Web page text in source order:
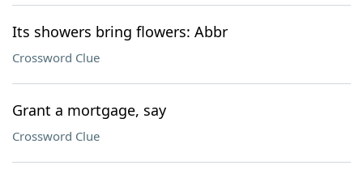
Its showers bring flowers: Abbr
Crossword Clue
Grant a mortgage, say
Crossword Clue